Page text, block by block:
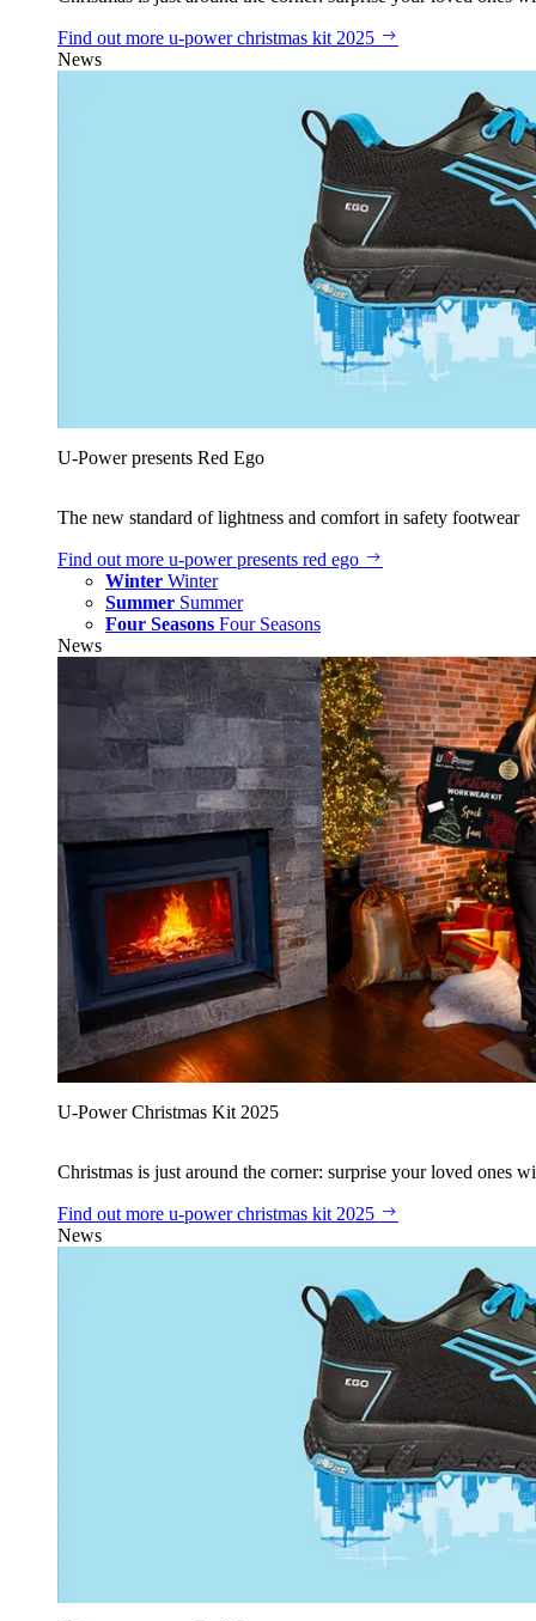
Find out more u‑power christmas kit 2025
News
U‑Power presents Red Ego
The new standard of lightness and comfort in safety footwear
Find out more u‑power presents red ego
Winter Winter
Summer Summer
Four Seasons Four Seasons
News
U‑Power Christmas Kit 2025
Christmas is just around the corner: surprise your loved ones
Find out more u‑power christmas kit 2025
News